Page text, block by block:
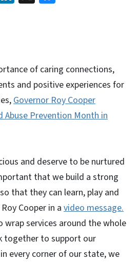
of caring connections,
and positive experiences for
Governor Roy Cooper
Abuse Prevention Month in
and deserve to be nurtured
that we build a strong
that they can learn, play and
Cooper in a video message.
wrap services around the whole
together to support our
every corner of our state, we